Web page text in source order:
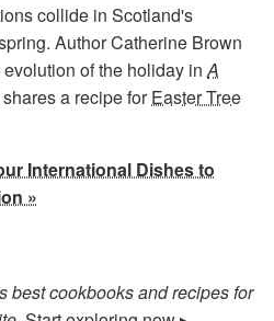
collide in Scotland's
Author Catherine Brown
of the holiday inA
a recipe forEaster Tree
International Dishes to
»
best cookbooks and recipes for